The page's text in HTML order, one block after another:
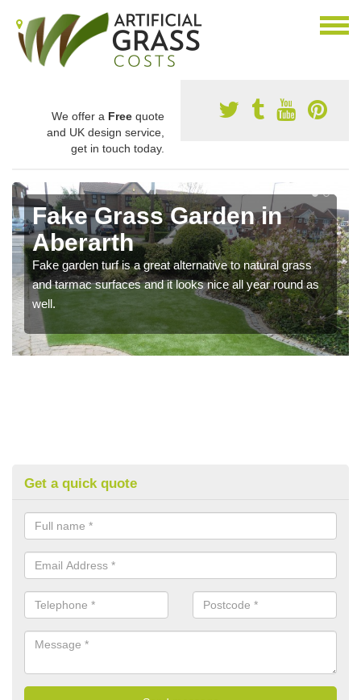
We offer a Free quote
and UK design service,
get in touch today.
Fake Grass Garden in
Aberarth
Fake garden turf is a great alternative to natural grass
and tarmac surfaces and it looks nice all year round as
well.
Get a quick quote